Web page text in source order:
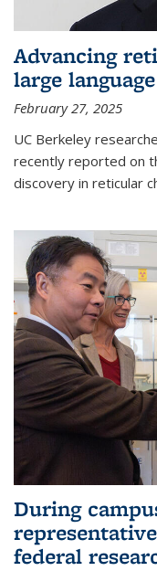
Advancing
large
February 27, 2025
UC Berkeley
recently reported on
discovery in reticular
During
federal